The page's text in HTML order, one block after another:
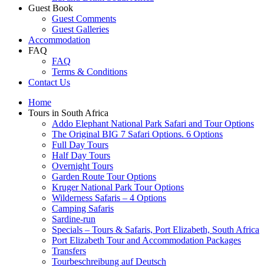
Guest Book
Guest Comments
Guest Galleries
Accommodation
FAQ
FAQ
Terms & Conditions
Contact Us
Home
Tours in South Africa
Addo Elephant National Park Safari and Tour Options
The Original BIG 7 Safari Options. 6 Options
Full Day Tours
Half Day Tours
Overnight Tours
Garden Route Tour Options
Kruger National Park Tour Options
Wilderness Safaris – 4 Options
Camping Safaris
Sardine-run
Specials – Tours & Safaris, Port Elizabeth, South Africa
Port Elizabeth Tour and Accommodation Packages
Transfers
Tourbeschreibung auf Deutsch